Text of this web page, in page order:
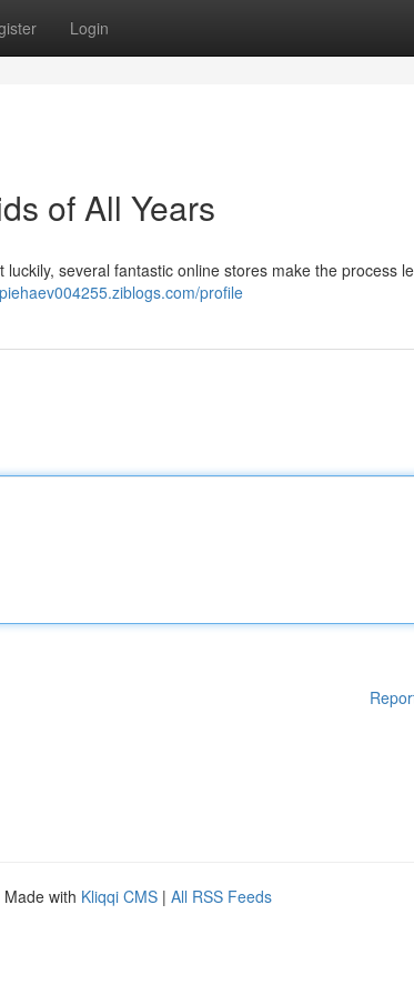
Login
of All Years
several fantastic online stores make the process
profile
Made with Kliqqi CMS | All RSS Feeds